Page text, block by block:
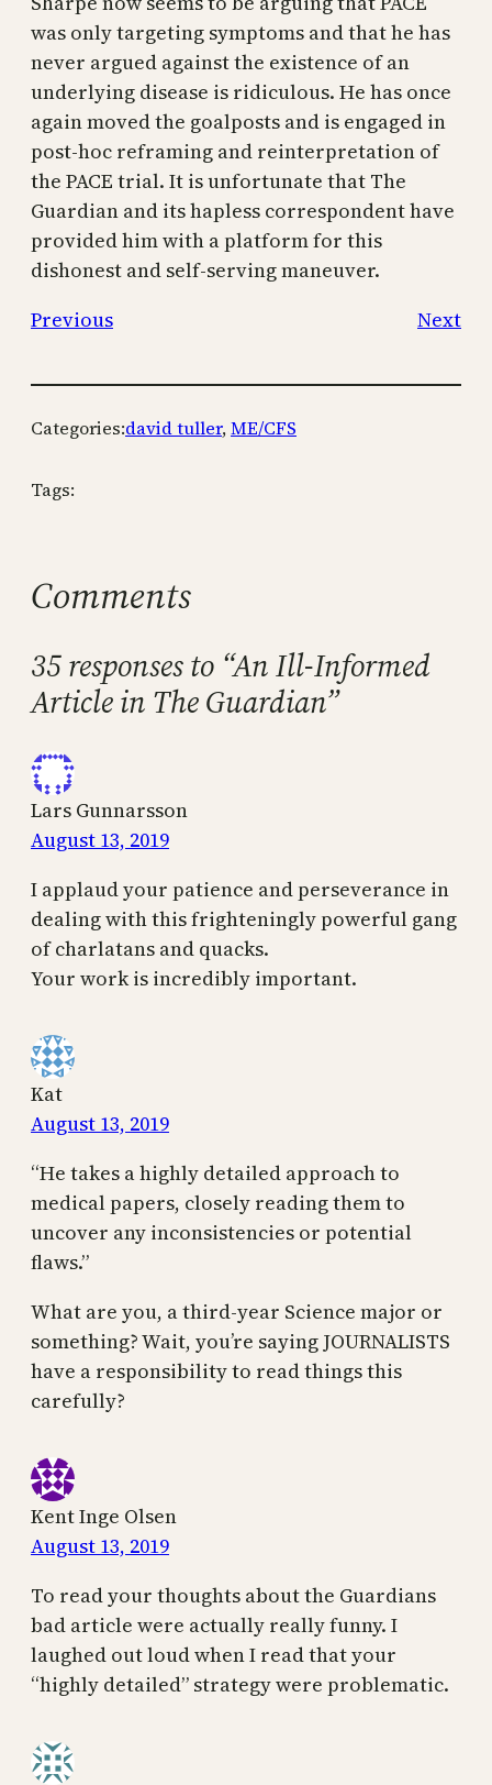
was only targeting symptoms and that he has
never argued against the existence of an
underlying disease is ridiculous. He has once
again moved the goalposts and is engaged in
post-hoc reframing and reinterpretation of
the PACE trial. It is unfortunate that The
Guardian and its hapless correspondent have
provided him with a platform for this
dishonest and self-serving maneuver.
Previous
Next
Categories:david tuller, ME/CFS
Tags:
Comments
35 responses to “An Ill-Informed
Article in The Guardian”
Lars Gunnarsson
August 13, 2019
I applaud your patience and perseverance in
dealing with this frighteningly powerful gang
of charlatans and quacks.
Your work is incredibly important.
Kat
August 13, 2019
“He takes a highly detailed approach to
medical papers, closely reading them to
uncover any inconsistencies or potential
flaws.”
What are you, a third-year Science major or
something? Wait, you’re saying JOURNALISTS
have a responsibility to read things this
carefully?
Kent Inge Olsen
August 13, 2019
To read your thoughts about the Guardians
bad article were actually really funny. I
laughed out loud when I read that your
“highly detailed” strategy were problematic.